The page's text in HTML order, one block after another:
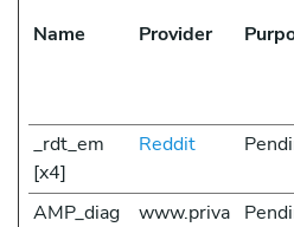
Name Provider
_rdt_em
[x4]
Reddit
AMP_diag
www.priva